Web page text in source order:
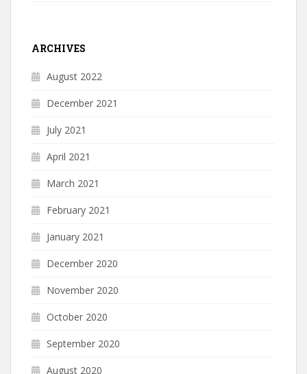
ARCHIVES
August 2022
December 2021
July 2021
April 2021
March 2021
February 2021
January 2021
December 2020
November 2020
October 2020
September 2020
August 2020